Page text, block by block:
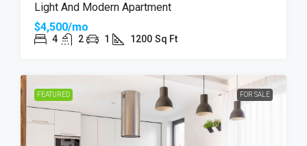
Light And Modern Apartment
$4,500/mo
4 2 1 1200 Sq Ft
FEATURED FOR SALE